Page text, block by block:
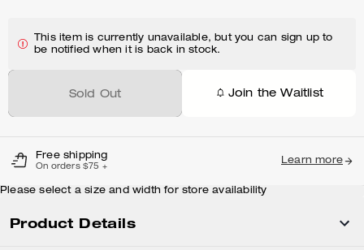
This item is currently unavailable, but you can sign up to
be notified when it is back in stock.
Sold Out Join the Waitlist
Free shipping
On orders $75 +
Learn more
Please select a size and width for store availability
Product Details